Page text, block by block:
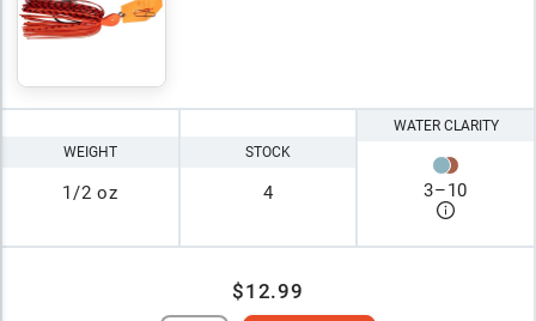
WEIGHT
1/2 oz
STOCK
4
WATER CLARITY
3–10
$12.99